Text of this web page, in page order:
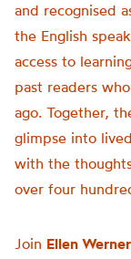
and recognised
the English
access to
past readers
ago. Together,
glimpse into
with the
over four
Join Ellen Werner